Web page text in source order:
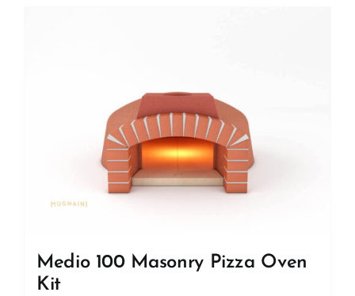
Medio 100 Masonry Pizza Oven
Kit